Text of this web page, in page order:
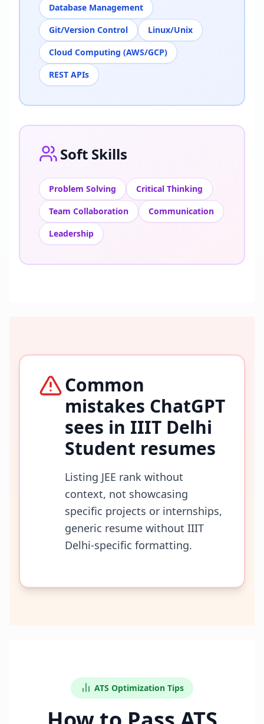
Database Management
Git/Version Control
Linux/Unix
Cloud Computing (AWS/GCP)
REST APIs
Soft Skills
Problem Solving
Critical Thinking
Team Collaboration
Communication
Leadership
Common
mistakes ChatGPT
sees in IIIT Delhi
Student resumes
Listing JEE rank without
context, not showcasing
specific projects or internships,
generic resume without IIIT
Delhi-specific formatting.
ATS Optimization Tips